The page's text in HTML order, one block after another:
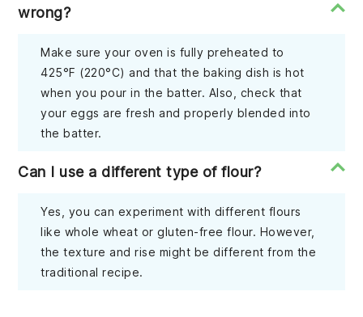
wrong?
Make sure your oven is fully preheated to
425°F (220°C) and that the baking dish is hot
when you pour in the batter. Also, check that
your eggs are fresh and properly blended into
the batter.
Can I use a different type of flour?
Yes, you can experiment with different flours
like whole wheat or gluten-free flour. However,
the texture and rise might be different from the
traditional recipe.